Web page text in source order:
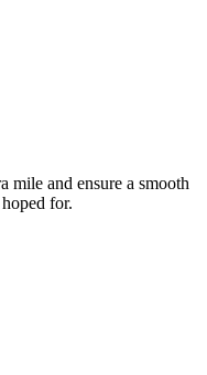
mile and ensure a smooth
for.